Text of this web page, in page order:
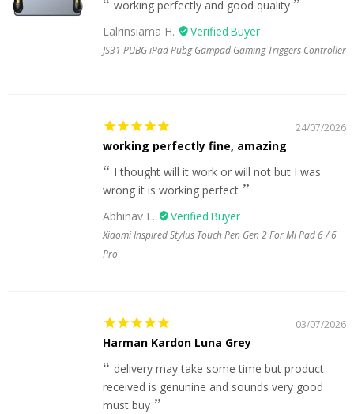
working perfectly and good quality
Lalrinsiama H.
JS31 PUBG iPad Pubg Gampad Gaming Triggers Controller
24/07/2026
working perfectly fine, amazing
I thought will it work or will not but I was
wrong it is working perfect
Abhinav L.
Xiaomi Inspired Stylus Touch Pen Gen 2 For Mi Pad 6 / 6
Pro
03/07/2026
Harman Kardon Luna Grey
delivery may take some time but product
received is genunine and sounds very good
must buy